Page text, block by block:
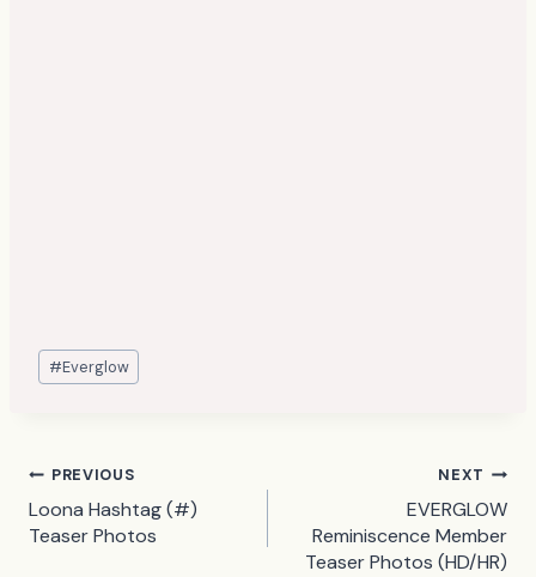
Post
Tags:
#Everglow
Post
navigation
PREVIOUS
Loona Hashtag (#)
Teaser Photos
NEXT
EVERGLOW
Reminiscence Member
Teaser Photos (HD/HR)